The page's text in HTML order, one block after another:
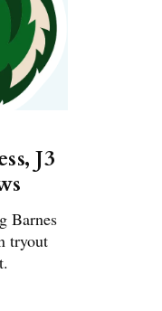
J3
Barnes
tryout